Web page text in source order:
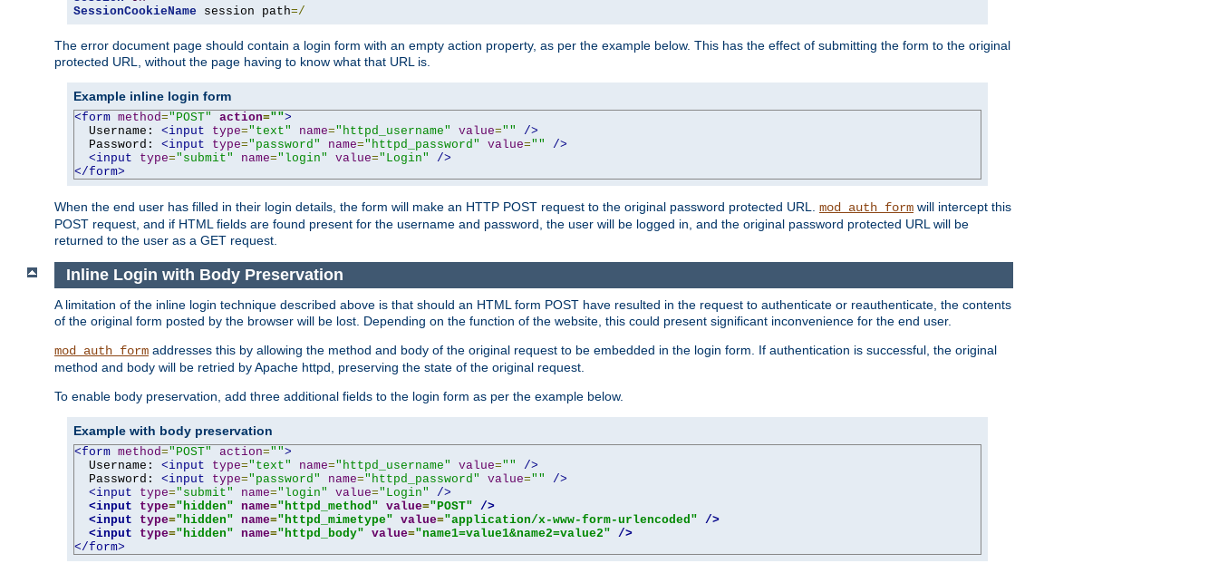
SessionCookieName session path=/
The error document page should contain a login form with an empty action property, as per the example below. This has the effect of submitting the form to the original
protected URL, without the page having to know what that URL is.
Example inline login form
<form method="POST" action="">
  Username:
<input type="text" name="httpd_username" value=""
/>
  Password:
<input type="password" name="httpd_password" value=""
/>
<input
type="submit" name="login" value="Login"
/>
</form>
When the end user has filled in their login details, the form will make an HTTP POST request to the original password protected URL. mod_auth_form will intercept this
POST request, and if HTML fields are found present for the username and password, the user will be logged in, and the original password protected URL will be
returned to the user as a GET request.
Inline Login with Body Preservation
A limitation of the inline login technique described above is that should an HTML form POST have resulted in the request to authenticate or reauthenticate, the contents
of the original form posted by the browser will be lost. Depending on the function of the website, this could present significant inconvenience for the end user.
mod_auth_form addresses this by allowing the method and body of the original request to be embedded in the login form. If authentication is successful, the original
method and body will be retried by Apache httpd, preserving the state of the original request.
To enable body preservation, add three additional fields to the login form as per the example below.
Example with body preservation
<form method="POST" action="">
  Username:
<input type="text" name="httpd_username" value=""
/>
  Password:
<input type="password" name="httpd_password" value=""
/>
<input
type="submit" name="login" value="Login"
/>
<input
type="hidden" name="httpd_method" value="POST" />
<input
type="hidden" name="httpd_mimetype" value="application/x-www-form-urlencoded" />
<input
type="hidden" name="httpd_body" value="name1=value1&name2=value2" />
</form>